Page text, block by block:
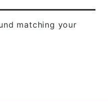
matching your